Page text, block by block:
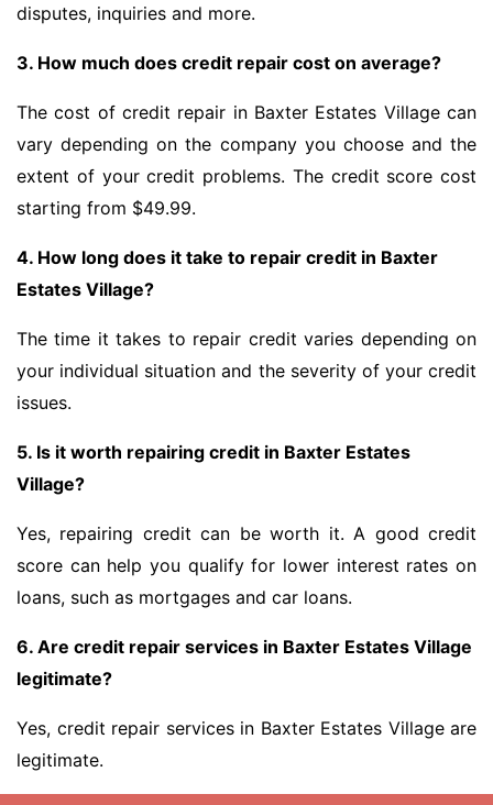
disputes, inquiries and more.
3. How much does credit repair cost on average?
The cost of credit repair in Baxter Estates Village can
vary depending on the company you choose and the
extent of your credit problems. The credit score cost
starting from $49.99.
4. How long does it take to repair credit in Baxter
Estates Village?
The time it takes to repair credit varies depending on
your individual situation and the severity of your credit
issues.
5. Is it worth repairing credit in Baxter Estates
Village?
Yes, repairing credit can be worth it. A good credit
score can help you qualify for lower interest rates on
loans, such as mortgages and car loans.
6. Are credit repair services in Baxter Estates Village
legitimate?
Yes, credit repair services in Baxter Estates Village are
legitimate.